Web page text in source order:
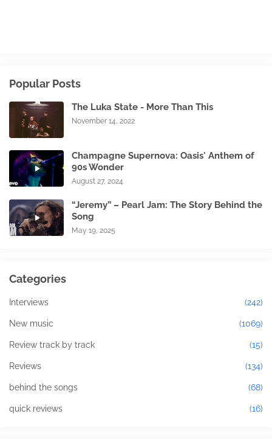
Popular Posts
The Luka State - More Than This
November 14, 2022
Champagne Supernova: Oasis' Anthem of
90s Wonder
August 27, 2024
“Jeremy” – Pearl Jam: The Story Behind the
Song
May 19, 2025
Categories
Interviews (242)
New music (1069)
Review track by track (15)
Reviews (134)
behind the songs (68)
quick reviews (16)